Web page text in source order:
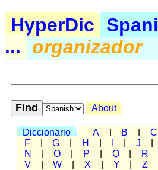
HyperDic
...
organizador
About
Diccionario A B C
F
G H J
N
O P Q R
V
W X Y Z